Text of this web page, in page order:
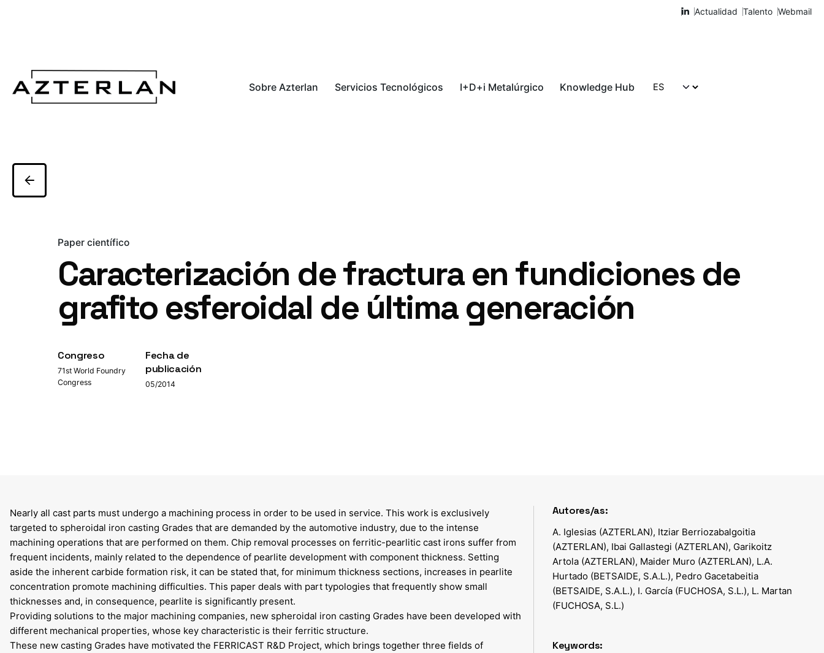
Actualidad Talento Webmail
Sobre Azterlan Servicios Tecnológicos I+D+i Metalúrgico Knowledge Hub
Paper científico
Caracterización de fractura en fundiciones de
grafito esferoidal de última generación
Congreso
71st World Foundry
Congress
Fecha de
publicación
05/2014
Nearly all cast parts must undergo a machining process in order to be used in service. This work is exclusively
targeted to spheroidal iron casting Grades that are demanded by the automotive industry, due to the intense
machining operations that are performed on them. Chip removal processes on ferritic-pearlitic cast irons suffer from
frequent incidents, mainly related to the dependence of pearlite development with component thickness. Setting
aside the inherent carbide formation risk, it can be stated that, for minimum thickness sections, increases in pearlite
concentration promote machining difficulties. This paper deals with part typologies that frequently show small
thicknesses and, in consequence, pearlite is significantly present.
Providing solutions to the major machining companies, new spheroidal iron casting Grades have been developed with
different mechanical properties, whose key characteristic is their ferritic structure.
These new casting Grades have motivated the FERRICAST R&D Project, which brings together three fields of
Autores/as:
A. Iglesias (AZTERLAN), Itziar Berriozabalgoitia
(AZTERLAN), Ibai Gallastegi (AZTERLAN), Garikoitz
Artola (AZTERLAN), Maider Muro (AZTERLAN), L.A.
Hurtado (BETSAIDE, S.A.L.), Pedro Gacetabeitia
(BETSAIDE, S.A.L.), I. García (FUCHOSA, S.L.), L. Martan
(FUCHOSA, S.L.)
Keywords: